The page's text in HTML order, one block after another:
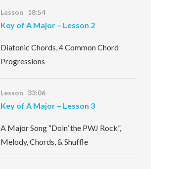
Lesson 18:54
Key of A Major – Lesson 2
Diatonic Chords, 4 Common Chord
Progressions
Lesson 33:06
Key of A Major – Lesson 3
A Major Song “Doin’ the PWJ Rock”,
Melody, Chords, & Shuffle